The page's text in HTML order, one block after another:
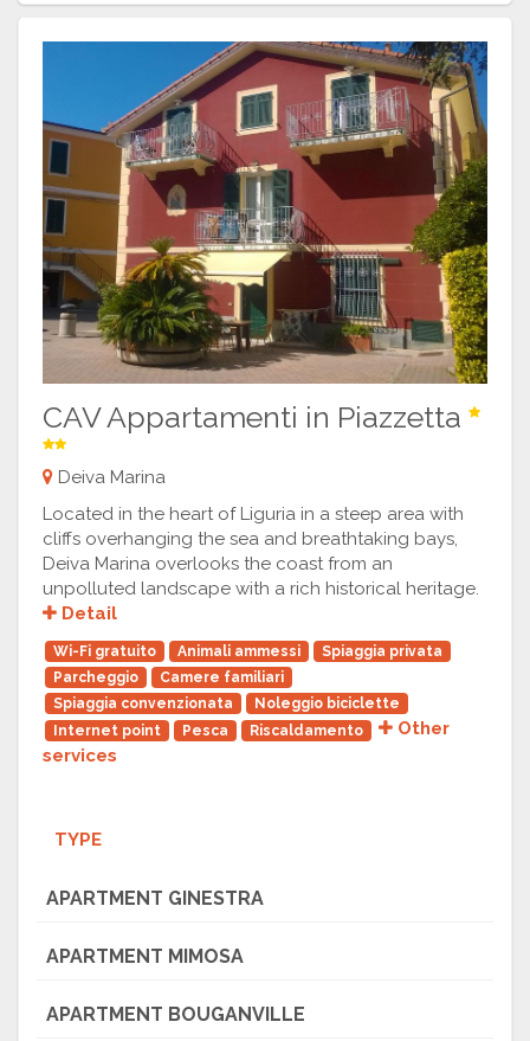
CAV Appartamenti in Piazzetta
Deiva Marina
Located in the heart of Liguria in a steep area with
cliffs overhanging the sea and breathtaking bays,
Deiva Marina overlooks the coast from an
unpolluted landscape with a rich historical heritage.
Detail
Wi-Fi gratuito Animali ammessi
Spiaggia privata
Parcheggio
Camere familiari
Spiaggia convenzionata
Noleggio biciclette
Internet point
Pesca Riscaldamento
Other
services
TYPE
APARTMENT GINESTRA
APARTMENT MIMOSA
APARTMENT BOUGANVILLE